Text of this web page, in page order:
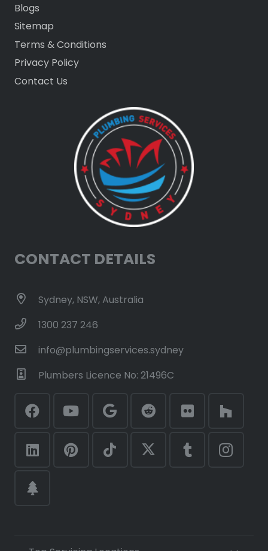
Blogs
Sitemap
Terms & Conditions
Privacy Policy
Contact Us
CONTACT DETAILS
Sydney, NSW, Australia
1300 237 246
info@plumbingservices.sydney
Plumbers Licence No: 21496C